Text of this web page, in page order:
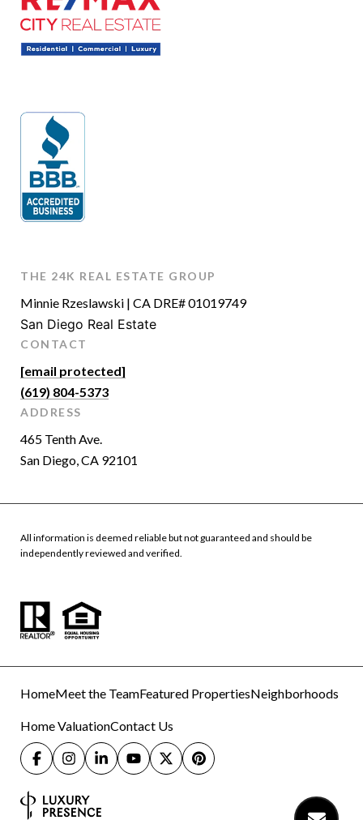
THE 24K REAL ESTATE GROUP
Minnie Rzeslawski | CA DRE# 01019749
San Diego Real Estate
CONTACT
[email protected]
(619) 804-5373
ADDRESS
465 Tenth Ave.
San Diego, CA 92101
All information is deemed reliable but not guaranteed and should be
independently reviewed and verified.
HomeMeet the TeamFeatured PropertiesNeighborhoods
Home ValuationContact Us